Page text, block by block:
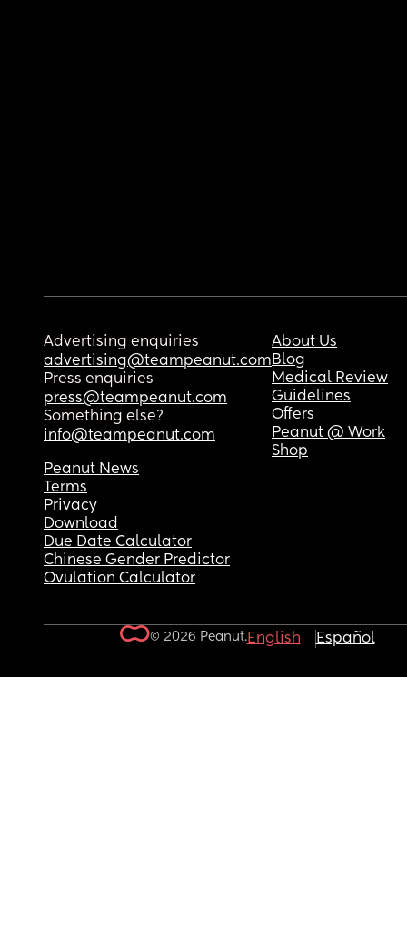
Advertising enquiries
advertising@teampeanut.com
Press enquiries
press@teampeanut.com
Something else?
info@teampeanut.com
About Us
Blog
Medical Review
Guidelines
Offers
Peanut @ Work
Shop
Peanut News
Terms
Privacy
Download
Due Date Calculator
Chinese Gender Predictor
Ovulation Calculator
© 2026 Peanut.English Español